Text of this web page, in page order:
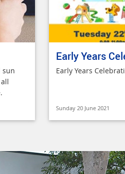
sun
Early Years
Early Years
Sunday 20 June 2021